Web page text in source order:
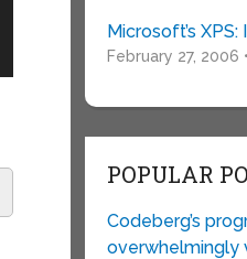
Microsoft’s
February 27, 2006 •
POPULAR
Codeberg’s
overwhelmingly